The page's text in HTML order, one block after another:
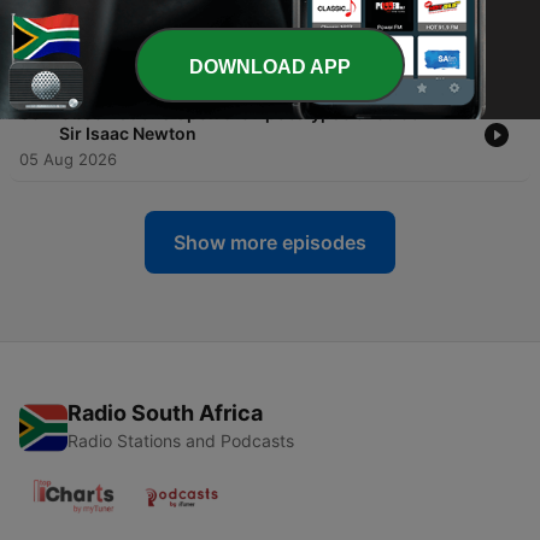
37 - Herbals, Their Origin and Evolution A Chapter in
the History of Botany-Agnes Arber
06 Aug 2026
36 - Observations Upon the Apocalypse of St. John-
Sir Isaac Newton
05 Aug 2026
Show more episodes
Radio South Africa
Radio Stations and Podcasts
DOWNLOAD APP